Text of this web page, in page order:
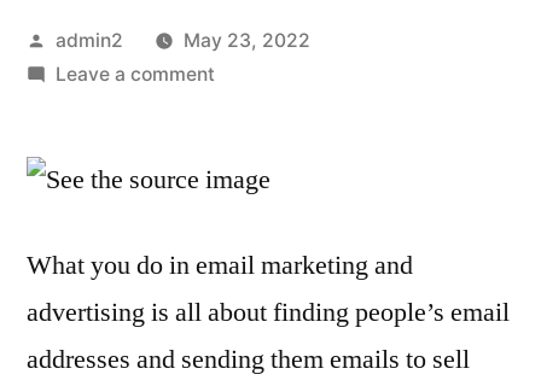
Posted
by
admin2
May 23, 2022
Leave a commenton
extract
from
LinkedIn
What you do in email marketing and
advertising is all about finding people’s email
addresses and sending them emails to sell